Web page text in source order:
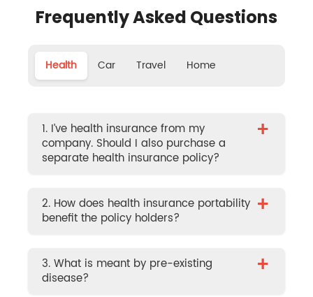
Frequently Asked Questions
Health Car Travel Home
1. I’ve health insurance from my
company. Should I also purchase a
separate health insurance policy?
+
2. How does health insurance portability
benefit the policy holders?
+
3. What is meant by pre-existing
disease?
+